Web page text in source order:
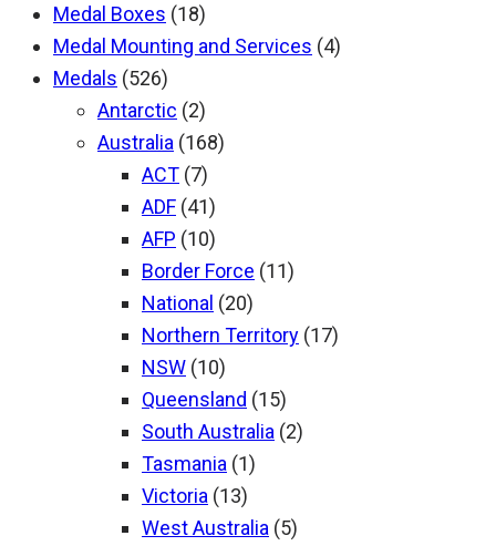
Medal Boxes (18)
Medal Mounting and Services (4)
Medals (526)
Antarctic (2)
Australia (168)
ACT (7)
ADF (41)
AFP (10)
Border Force (11)
National (20)
Northern Territory (17)
NSW (10)
Queensland (15)
South Australia (2)
Tasmania (1)
Victoria (13)
West Australia (5)